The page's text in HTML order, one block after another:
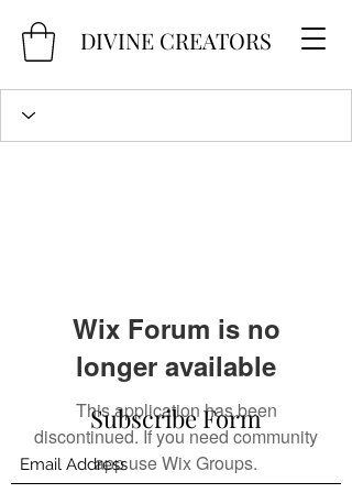
DIVINE CREATORS
Wix Forum is no
longer available
This application has been
discontinued. If you need community
app use Wix Groups.
Subscribe Form